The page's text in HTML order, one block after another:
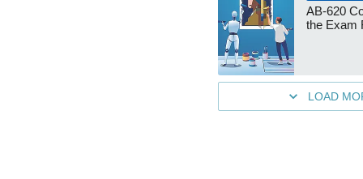
AB-620
the Exam
LOAD